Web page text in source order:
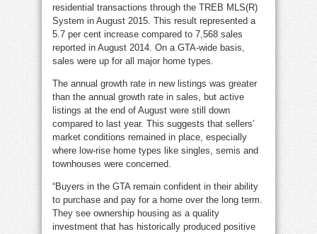
residential transactions through the TREB MLS(R)
System in August 2015. This result represented a
5.7 per cent increase compared to 7,568 sales
reported in August 2014. On a GTA-wide basis,
sales were up for all major home types.
The annual growth rate in new listings was greater
than the annual growth rate in sales, but active
listings at the end of August were still down
compared to last year. This suggests that sellers’
market conditions remained in place, especially
where low-rise home types like singles, semis and
townhouses were concerned.
“Buyers in the GTA remain confident in their ability
to purchase and pay for a home over the long term.
They see ownership housing as a quality
investment that has historically produced positive